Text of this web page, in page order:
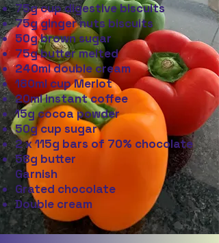
75g cup digestive biscuits
75g ginger nuts biscuits
50g brown sugar
75g butter melted
240ml double cream
180ml cup Merlot
20ml instant coffee
15g cocoa powder
50g cup sugar
2 x 115g bars of 70% chocolate
58g butter
Garnish
Grated chocolate
Double cream